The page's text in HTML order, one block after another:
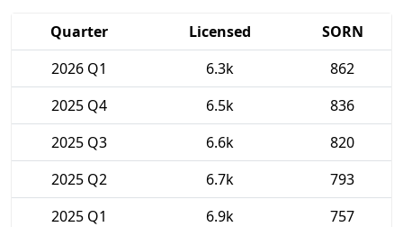
Quarter Licensed
SORN
2026 Q1
6.3k
862
2025 Q4
6.5k
836
2025 Q3
6.6k
820
2025 Q2
6.7k
793
2025 Q1
6.9k
757